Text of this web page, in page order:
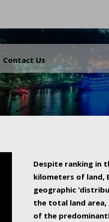
Contact Us
.
Despite ranking in
kilometers of land,
geographic
the total land area,
of the